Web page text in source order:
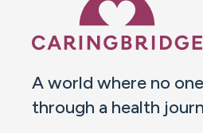
A world where no
through a health